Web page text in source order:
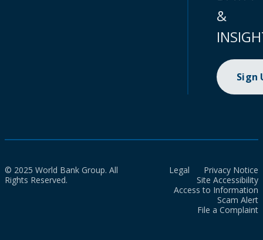
&
Sign
© 2025 World Bank Group. All
Rights Reserved.
Legal
Privacy Notice
Site Accessibility
Access to Information
Scam Alert
File a Complaint